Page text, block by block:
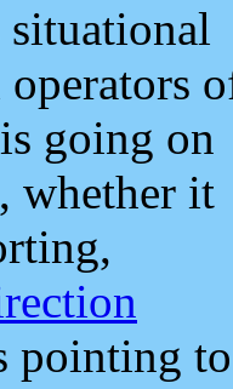
operators
going on
whether it
pointing to